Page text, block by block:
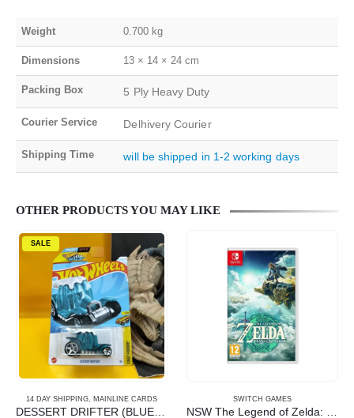
Weight 0.700 kg
Dimensions 13 × 14 × 24 cm
Packing Box 5 Ply Heavy Duty
Courier Service Delhivery Courier
Shipping Time will be shipped in 1-2 working days
OTHER PRODUCTS YOU MAY LIKE
SALE
14 DAY SHIPPING MAINLINE CARDS SWITCH GAMES